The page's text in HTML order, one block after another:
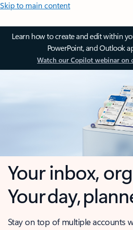
Skip to main content
Learn how to create and edit within
PowerPoint, and Outlook
Watch our Copilot webinar on
Your inbox,
Your day,
Stay on top of multiple accounts